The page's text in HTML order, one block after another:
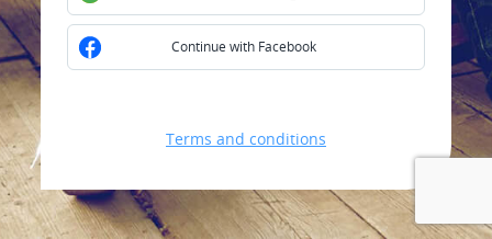
Continue with Facebook
Terms and conditions